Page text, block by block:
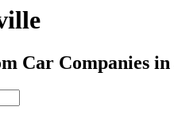
Car Companies